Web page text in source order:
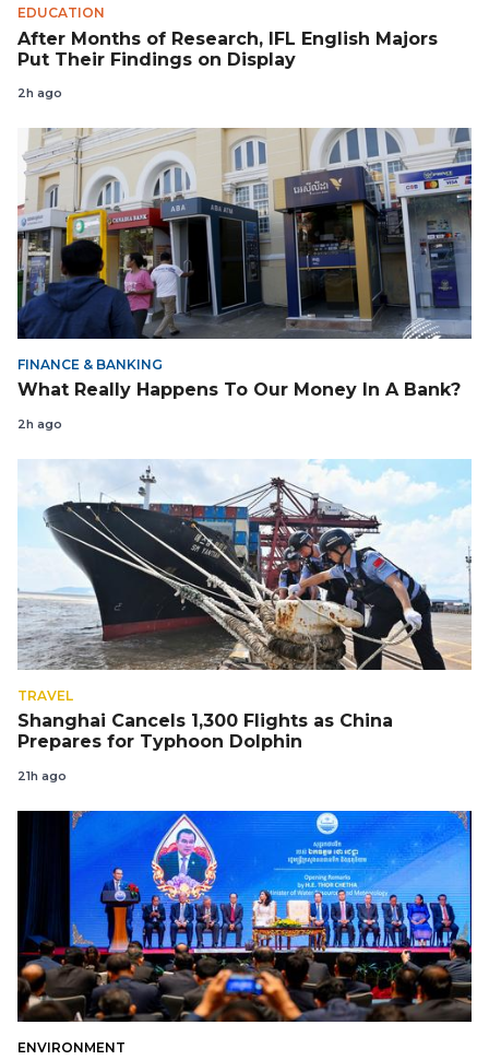
EDUCATION
After Months of Research, IFL English Majors
Put Their Findings on Display
2h ago
FINANCE & BANKING
What Really Happens To Our Money In A Bank?
2h ago
TRAVEL
Shanghai Cancels 1,300 Flights as China
Prepares for Typhoon Dolphin
21h ago
ENVIRONMENT